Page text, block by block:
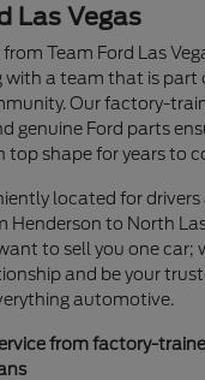
Las Vegas
Team Ford Las
with a team that is part
Our factory-
genuine Ford parts
top shape for years to
located for drivers
Henderson to North
to sell you one car;
and be your
automotive.
from factory-